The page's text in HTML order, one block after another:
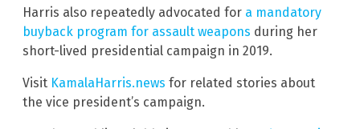
Harris also repeatedly advocated for a mandatory
buyback program for assault weapons during her
short-lived presidential campaign in 2019.
Visit KamalaHarris.news for related stories about
the vice president’s campaign.